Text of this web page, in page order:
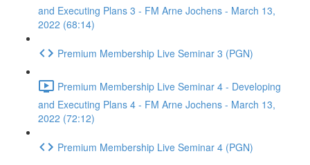
and Executing Plans 3 - FM Arne Jochens - March 13,
2022 (68:14)
Premium Membership Live Seminar 3 (PGN)
Premium Membership Live Seminar 4 - Developing
and Executing Plans 4 - FM Arne Jochens - March 13,
2022 (72:12)
Premium Membership Live Seminar 4 (PGN)